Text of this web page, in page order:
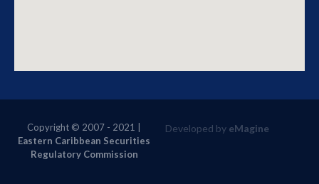
Copyright © 2007 - 2021
Eastern Caribbean Securities
Regulatory Commission
Developed by eMagine